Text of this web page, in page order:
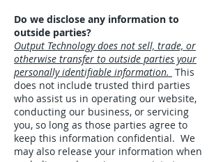
Do we disclose any information to
outside parties?
Output Technology does not sell, trade, or
otherwise transfer to outside parties your
personally identifiable information. This
does not include trusted third parties
who assist us in operating our website,
conducting our business, or servicing
you, so long as those parties agree to
keep this information confidential. We
may also release your information when